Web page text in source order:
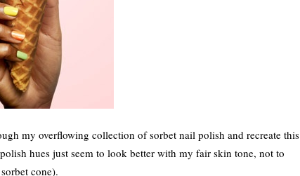
my overflowing collection of sorbet nail polish and recreate this
hues just seem to look better with my fair skin tone, not to
cone).